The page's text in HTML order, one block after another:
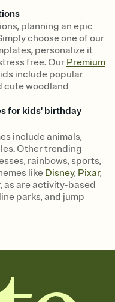
planning an epic
choose one of our
personalize it
free. Our Premium
include popular
cute woodland
for kids' birthday
include animals,
Other trending
rainbows, sports,
like Disney, Pixar,
as are activity-based
parks, and jump